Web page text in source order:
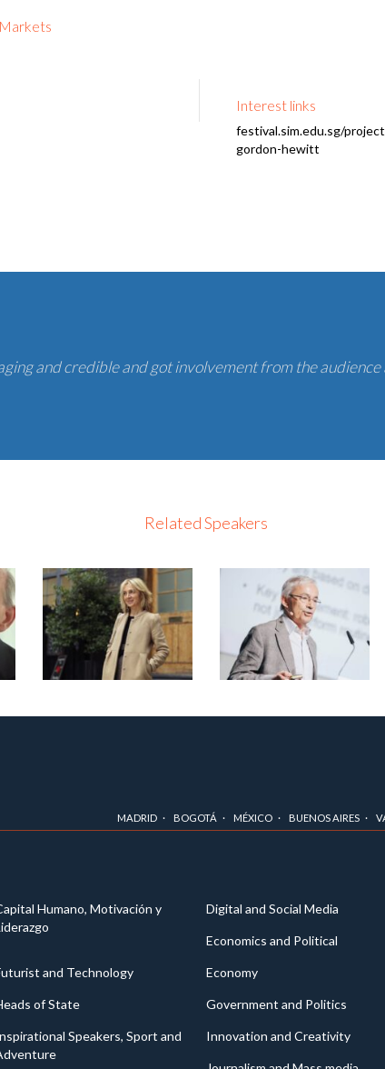
Interest links
festival.sim.edu.sg/
gordon-hewitt
and credible and got involvement from the audience
Related Speakers
MADRID BOGOTÁ MÉXICO BUENOS AIRES
Humano, Motivación y
Digital and Social Media
Economics and Political
Economy
and Technology
Government and Politics
of State
Innovation and Creativity
Speakers, Sport and